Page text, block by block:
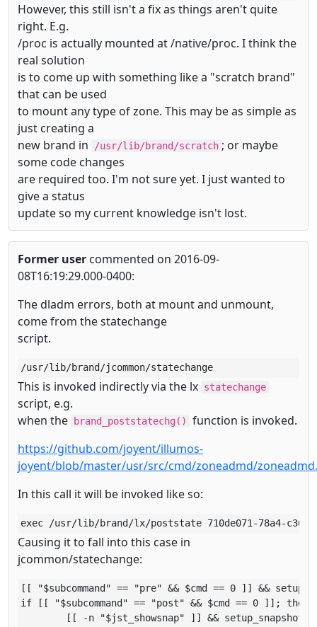
However, this still isn't a fix as things aren't quite
right. E.g.
/proc is actually mounted at /native/proc. I think the
real solution
is to come up with something like a "scratch brand"
that can be used
to mount any type of zone. This may be as simple as
just creating a
new brand in
/usr/lib/brand/scratch ; or maybe
some code changes
are required too. I'm not sure yet. I just wanted to
give a status
update so my current knowledge isn't lost.
Former user commented on 2016-09-
08T16:19:29.000-0400:
The dladm errors, both at mount and unmount,
come from the statechange
script.
/usr/lib/brand/jcommon/statechange
This is invoked indirectly via the lx statechange
script, e.g.
when the
brand_poststatechg()
function is invoked.
https://github.com/joyent/illumos-
joyent/blob/master/usr/src/cmd/zoneadmd/
In this call it will be invoked like so:
exec /usr/lib/brand/lx/poststate 710de071-78a4-c369-
Causing it to fall into this case in
jcommon/statechange:
[[ "$subcommand" == "pre" && $cmd == 0 ]] &&
if [[ "$subcommand" == "post" && $cmd == 0 ]]; then
        [[ -n "$jst_showsnap" ]] && setup_snapshots